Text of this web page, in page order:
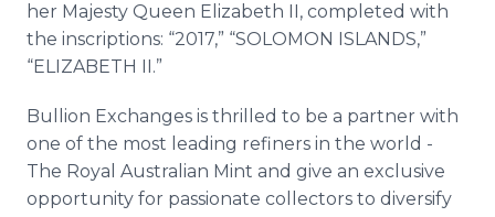
her Majesty Queen Elizabeth II, completed with
the inscriptions: “2017,” “SOLOMON ISLANDS,”
“ELIZABETH II.”
Bullion Exchanges is thrilled to be a partner with
one of the most leading refiners in the world -
The Royal Australian Mint and give an exclusive
opportunity for passionate collectors to diversify